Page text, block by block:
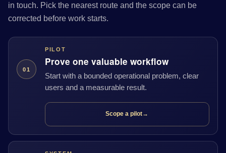
in touch. Pick the nearest route and the scope can be
corrected before work starts.
01
PILOT
Prove one valuable workflow
Start with a bounded operational problem, clear
users and a measurable result.
Scope a pilot→